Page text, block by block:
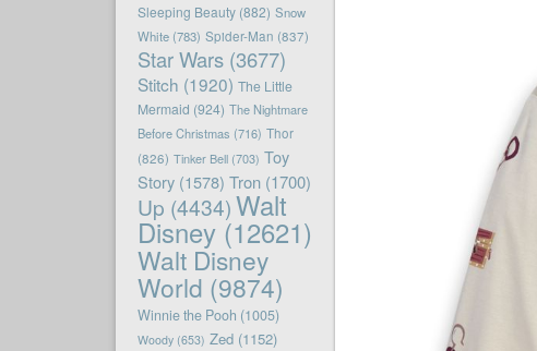
Sleeping Beauty(882) Snow
White(783) Spider-Man (837)
Star Wars(3677)
Stitch (1920) The Little
Mermaid (924) The Nightmare
Before Christmas (716) Thor
(826) Tinker Bell(703) Toy
Story(1578) Tron(1700)
Up (4434)Walt
Disney(12621)
Walt Disney
World (9874)
Winnie the Pooh (1005)
Woody(653) Zed(1152)